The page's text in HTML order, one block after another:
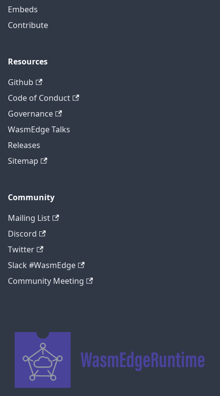
Embeds
Contribute
Resources
Github
Code of Conduct
Governance
WasmEdge Talks
Releases
Sitemap
Community
Mailing List
Discord
Twitter
Slack #WasmEdge
Community Meeting